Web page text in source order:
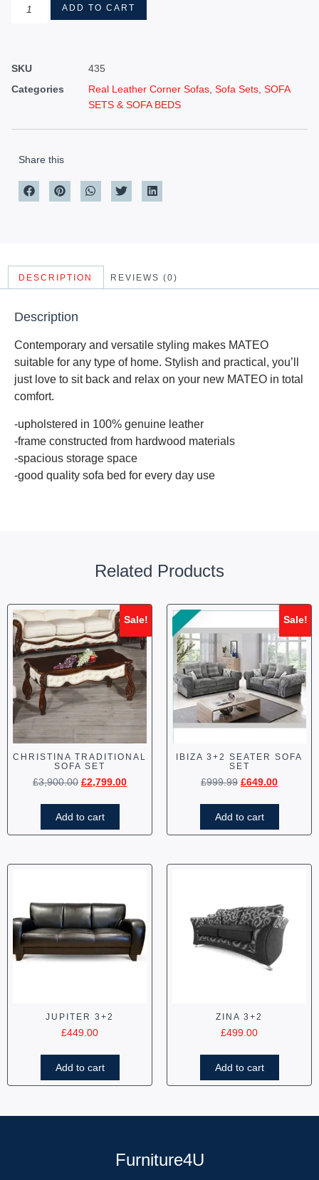
ADD TO CART
SKU
435
Categories
Real Leather Corner Sofas Sofa Sets SOFA
SETS & SOFA BEDS
Share this
DESCRIPTION REVIEWS (0)
Description
Contemporary and versatile styling makes MATEO
suitable for any type of home. Stylish and practical, you’ll
just love to sit back and relax on your new MATEO in total
comfort.
-upholstered in 100% genuine leather
-frame constructed from hardwood materials
-spacious storage space
-good quality sofa bed for every day use
Related Products
Sale!
CHRISTINA TRADITIONAL
SOFA SET
£3,900.00 £2,799.00
Add to cart
Sale!
IBIZA 3+2 SEATER SOFA
SET
£999.99 £649.00
Add to cart
JUPITER 3+2
£449.00
Add to cart
ZINA 3+2
£499.00
Add to cart
Furniture4U